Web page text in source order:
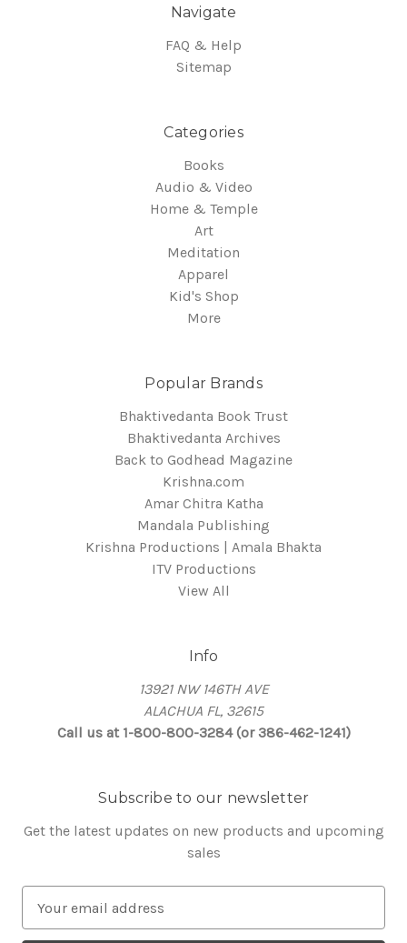
Navigate
FAQ & Help
Sitemap
Categories
Books
Audio & Video
Home & Temple
Art
Meditation
Apparel
Kid's Shop
More
Popular Brands
Bhaktivedanta Book Trust
Bhaktivedanta Archives
Back to Godhead Magazine
Krishna.com
Amar Chitra Katha
Mandala Publishing
Krishna Productions | Amala Bhakta
ITV Productions
View All
Info
13921 NW 146TH AVE
ALACHUA FL, 32615
Call us at 1-800-800-3284 (or 386-462-1241)
Subscribe to our newsletter
Get the latest updates on new products and upcoming
sales